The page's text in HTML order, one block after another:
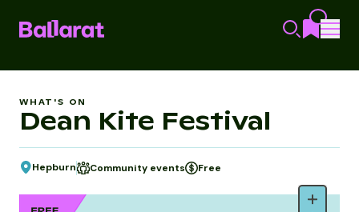
WHAT'S ON
Dean Kite Festival
Hepburn Community events Free